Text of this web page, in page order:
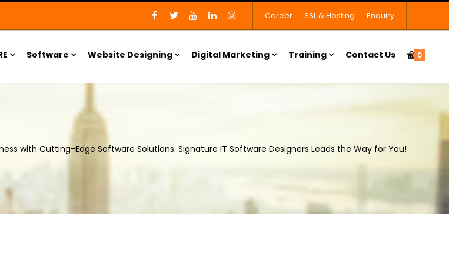
Career SSL & Hosting Enquiry
0
Software Website Designing Digital Marketing Training Contact Us
with Cutting-Edge Software Solutions: Signature IT Software Designers Leads the Way for You!